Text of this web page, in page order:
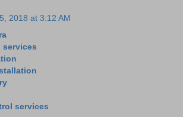
2018 at 3:12 AM
services
services